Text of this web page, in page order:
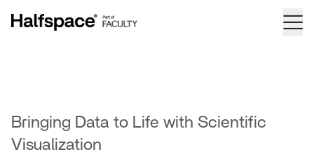
Bringing Data to Life with Scientific
Visualization